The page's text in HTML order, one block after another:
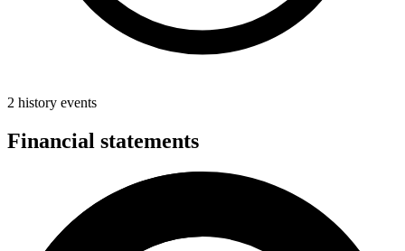
2 history events
Financial statements